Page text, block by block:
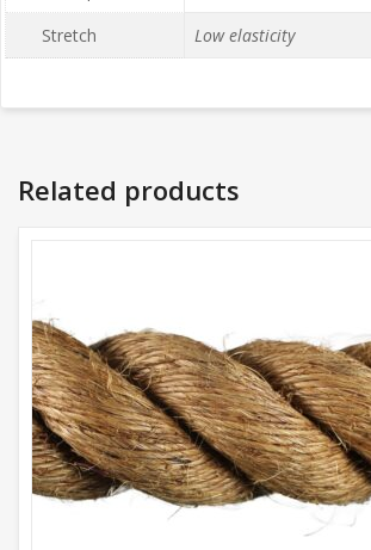
Stretch
Low elasticity
Related products